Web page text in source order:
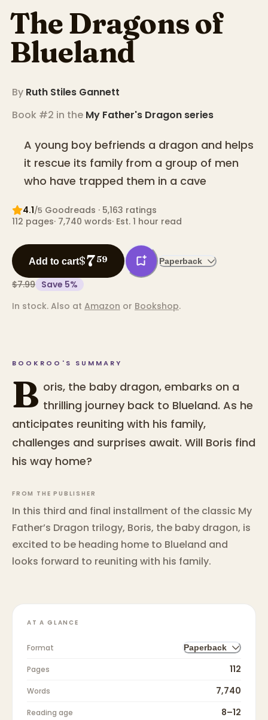
The Dragons of
Blueland
By Ruth Stiles Gannett
Book #2 in the My Father's Dragon series
A young boy befriends a dragon and helps
it rescue its family from a group of men
who have trapped them in a cave
4.1/5 Goodreads · 5,163 ratings
112 pages· 7,740 words· Est. 1 hour read
Add to cart$759 Paperback
$7.99 Save 5%
In stock. Also at Amazon or Bookshop.
BOOKROO'S SUMMARY
B oris, the baby dragon, embarks on a
thrilling journey back to Blueland. As he
anticipates reuniting with his family,
challenges and surprises await. Will Boris find
his way home?
FROM THE PUBLISHER
In this third and final installment of the classic My
Father’s Dragon trilogy, Boris, the baby dragon, is
excited to be heading home to Blueland and
looks forward to reuniting with his family.
AT A GLANCE
Format Paperback
Pages 112
Words 7,740
Reading age 8–12